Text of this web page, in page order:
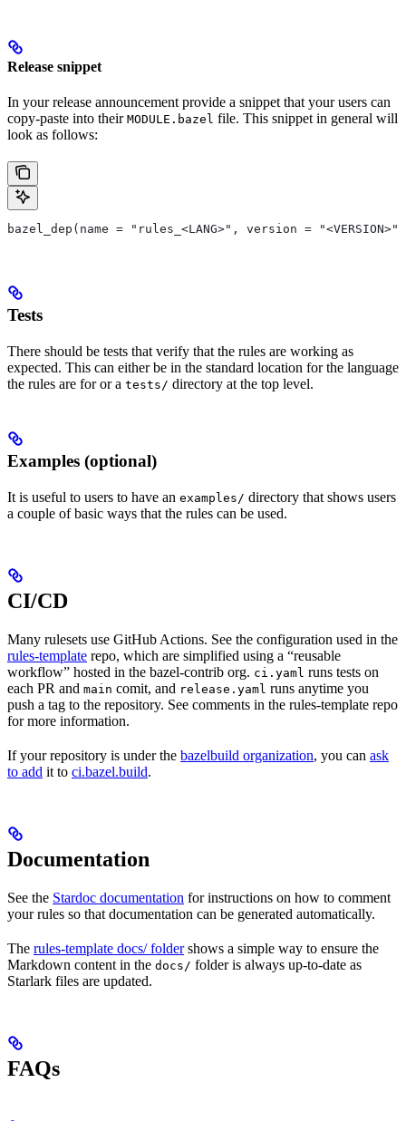
Release snippet
In your release announcement provide a snippet that your users can
copy-paste into their MODULE.bazel file. This snippet in general will
look as follows:
bazel_dep(name = "rules_<LANG>", version = "<VERSION>")
Tests
There should be tests that verify that the rules are working as
expected. This can either be in the standard location for the language
the rules are for or a tests/ directory at the top level.
Examples (optional)
It is useful to users to have an examples/ directory that shows users
a couple of basic ways that the rules can be used.
CI/CD
Many rulesets use GitHub Actions. See the configuration used in the
rules-template repo, which are simplified using a “reusable
workflow” hosted in the bazel-contrib org. ci.yaml runs tests on
each PR and main comit, and release.yaml runs anytime you
push a tag to the repository. See comments in the rules-template repo
for more information.
If your repository is under the bazelbuild organization, you can ask
to add it to ci.bazel.build.
Documentation
See the Stardoc documentation for instructions on how to comment
your rules so that documentation can be generated automatically.
The rules-template docs/ foldershows a simple way to ensure the
Markdown content in the docs/ folder is always up-to-date as
Starlark files are updated.
FAQs